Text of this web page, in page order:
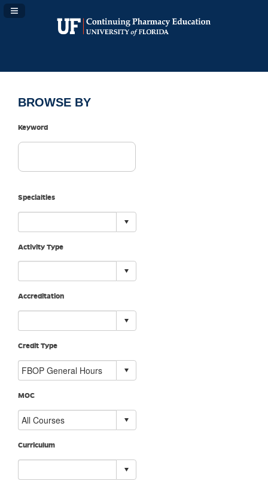
Navigation Panel Toggle
BROWSE BY
Keyword
Specialties
Activity Type
Accreditation
Credit Type
MOC
Curriculum